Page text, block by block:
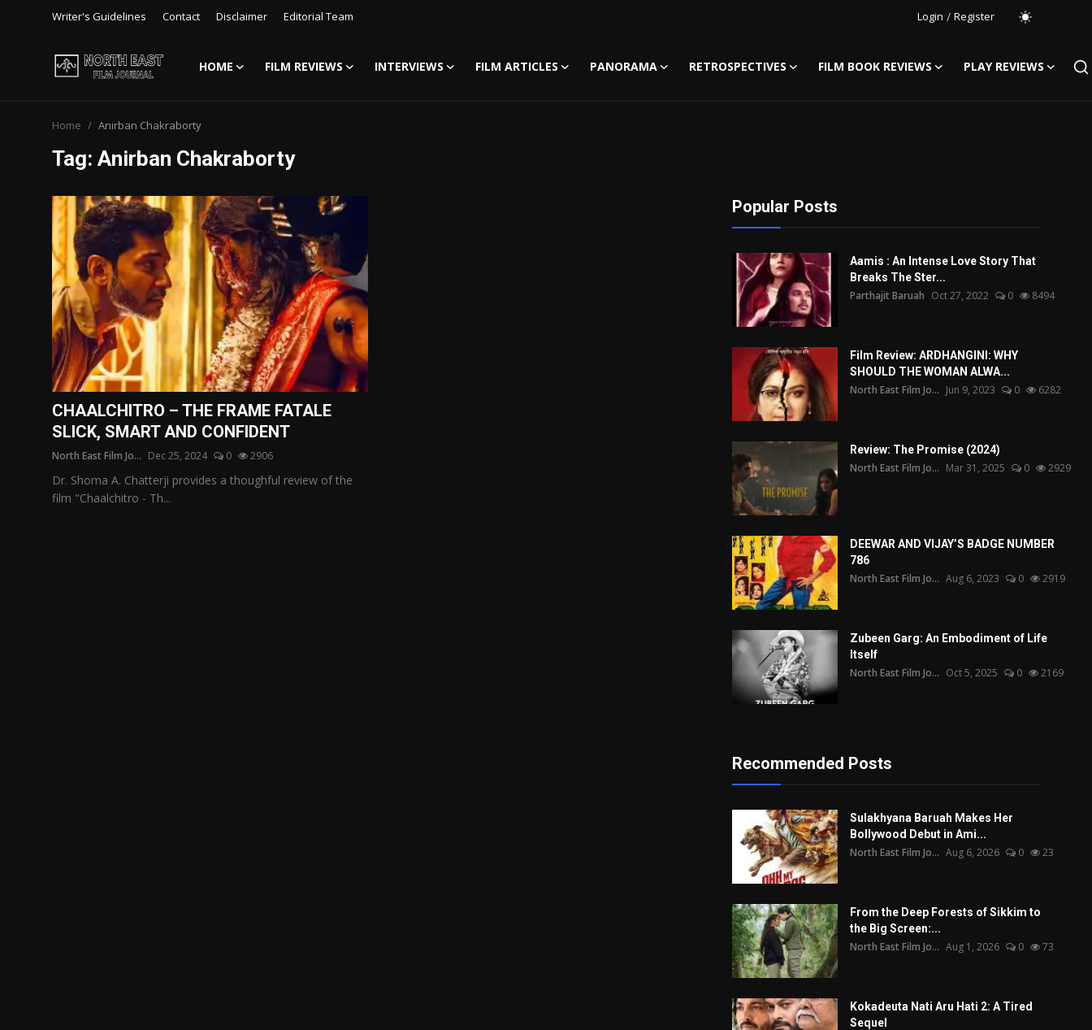
Writer's Guidelines Contact Disclaimer Editorial Team Login / Register
HOME FILM REVIEWS INTERVIEWS FILM ARTICLES PANORAMA RETROSPECTIVES FILM BOOK REVIEWS
PLAY REVIEWS
Disclaimer
Film Reviews
Interviews
Editorial Team
Film Articles
Panorama
Retrospectives
Film Book Reviews
Home Anirban Chakraborty
Tag: Anirban Chakraborty
CHAALCHITRO – THE FRAME FATALE
SLICK, SMART AND CONFIDENT
North East Film Jo... Dec 25, 2024 0 2906
Dr. Shoma A. Chatterji provides a thoughful review of the
film "Chaalchitro - Th...
Popular Posts
Aamis : An Intense Love Story That
Breaks The Ster...
Parthajit Baruah Oct 27, 2022 0 8494
Film Review: ARDHANGINI: WHY
SHOULD THE WOMAN ALWA...
North East Film Jo... Jun 9, 2023 0 6282
Review: The Promise (2024)
North East Film Jo... Mar 31, 2025 0 2929
DEEWAR AND VIJAY’S BADGE NUMBER
786
North East Film Jo... Aug 6, 2023 0 2919
Zubeen Garg: An Embodiment of Life
Itself
North East Film Jo... Oct 5, 2025 0 2169
Recommended Posts
Sulakhyana Baruah Makes Her
Bollywood Debut in Ami...
North East Film Jo... Aug 6, 2026 0 23
From the Deep Forests of Sikkim to
the Big Screen:...
North East Film Jo... Aug 1, 2026 0 73
Kokadeuta Nati Aru Hati 2: A Tired
Sequel